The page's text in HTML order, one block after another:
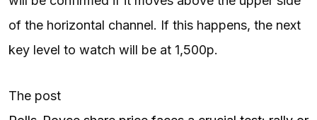
of the horizontal channel. If this happens, the next
key level to watch will be at 1,500p.
The post